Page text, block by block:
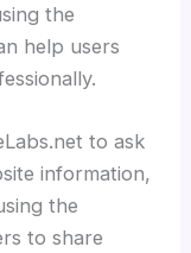
the
help users
to ask
information,
the
to share